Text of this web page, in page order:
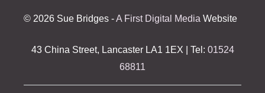
© 2026 Sue Bridges -A First Digital Media Website
43 China Street, Lancaster LA1 1EX | Tel: 01524
68811